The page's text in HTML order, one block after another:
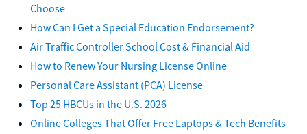
Choose
How Can I Get a Special Education Endorsement?
Air Traffic Controller School Cost & Financial Aid
How to Renew Your Nursing License Online
Personal Care Assistant (PCA) License
Top 25 HBCUs in the U.S. 2026
Online Colleges That Offer Free Laptops & Tech Benefits